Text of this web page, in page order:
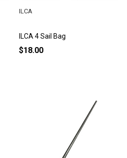
ILCA 4 Sail Bag
ILCA
$18.00